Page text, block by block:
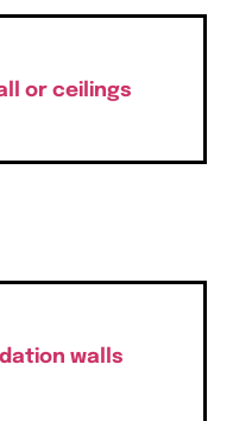
or ceilings
walls